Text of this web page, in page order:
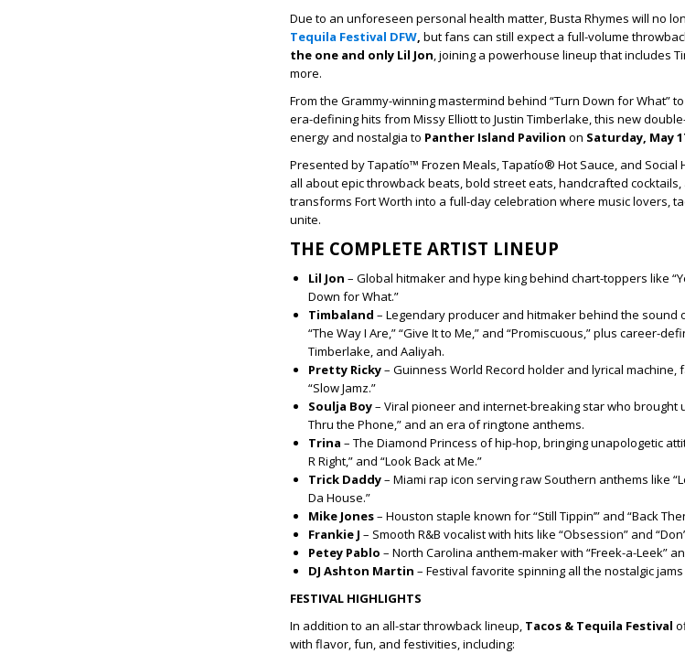
Due to an unforeseen personal health matter, Busta Rhymes will no
Tequila Festival DFW, but fans can still expect a full-volume
the one and only Lil Jon, joining a powerhouse lineup that includes
more.
From the Grammy-winning mastermind behind “Turn Down for What”
era-defining hits from Missy Elliott to Justin Timberlake, this new
energy and nostalgia to Panther Island Pavilion on Saturday, May
Presented by Tapatío™ Frozen Meals, Tapatío® Hot Sauce, and Social
all about epic throwback beats, bold street eats, handcrafted
transforms Fort Worth into a full-day celebration where music lovers,
unite.
THE COMPLETE ARTIST LINEUP
Lil Jon – Global hitmaker and hype king behind chart-toppers like
Down for What.”
Timbaland – Legendary producer and hitmaker behind the sound
“The Way I Are,” “Give It to Me,” and “Promiscuous,” plus career-
Timberlake, and Aaliyah.
Pretty Ricky– Guinness World Record holder and lyrical machine,
“Slow Jamz.”
Soulja Boy– Viral pioneer and internet-breaking star who brought
Thru the Phone,” and an era of ringtone anthems.
Trina – The Diamond Princess of hip-hop, bringing unapologetic
R Right,” and “Look Back at Me.”
Trick Daddy– Miami rap icon serving raw Southern anthems like
Da House.”
Mike Jones– Houston staple known for “Still Tippin’” and “Back
Frankie J – Smooth R&B vocalist with hits like “Obsession” and
Petey Pablo – North Carolina anthem-maker with “Freek-a-Leek”
DJ Ashton Martin – Festival favorite spinning all the nostalgic
FESTIVAL HIGHLIGHTS
In addition to an all-star throwback lineup, Tacos & Tequila Festival
with flavor, fun, and festivities, including: